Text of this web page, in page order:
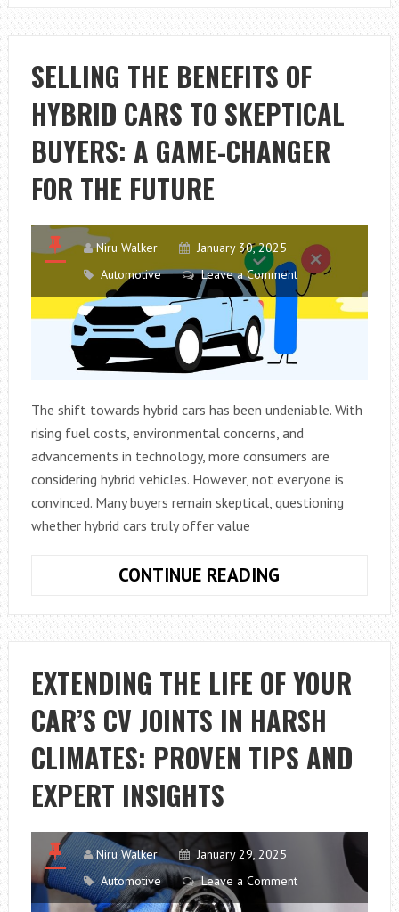
PRINCIPAL
IN
FINANCE
IN
AUTO
LOANS
AND
SELLING THE BENEFITS OF
HYBRID CARS TO SKEPTICAL
BUYERS: A GAME-CHANGER
FOR THE FUTURE
Niru Walker
January 30, 2025
Automotive
Leave a Comment
The shift towards hybrid cars has been undeniable. With
rising fuel costs, environmental concerns, and
advancements in technology, more consumers are
considering hybrid vehicles. However, not everyone is
convinced. Many buyers remain skeptical, questioning
whether hybrid cars truly offer value
CONTINUE READING
BENEFITS
OF
HYBRID
CARS
TO
SKEPTICAL
BUYERS:
CHANGER
FOR
THE
FUTURE
EXTENDING THE LIFE OF YOUR
CAR’S CV JOINTS IN HARSH
CLIMATES: PROVEN TIPS AND
EXPERT INSIGHTS
Niru Walker
January 29, 2025
Automotive
Leave a Comment